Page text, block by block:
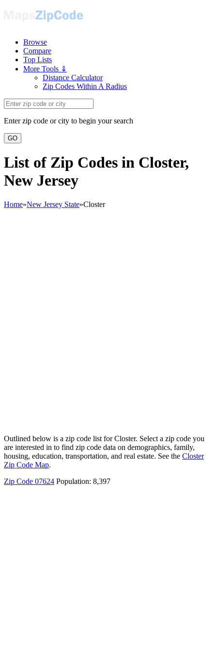
Browse
Compare
Top Lists
More Tools ⇓
Distance Calculator
Zip Codes Within A Radius
Enter zip code or city to begin your search
GO
List of Zip Codes in Closter,
New Jersey
Home»New Jersey State»Closter
Outlined below is a zip code list for Closter. Select a zip code you
are interested in to find zip code data on demographics, family,
housing, education, transportation, and real estate. See the Closter
Zip Code Map.
Zip Code 07624 Population: 8,397